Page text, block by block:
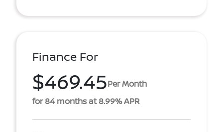
Finance For
$469.45Per Month
for 84 months at 8.99% APR